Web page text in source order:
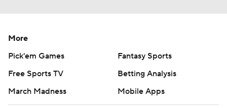
More
Pick'em Games
Fantasy Sports
Free Sports TV
Betting Analysis
March Madness
Mobile Apps